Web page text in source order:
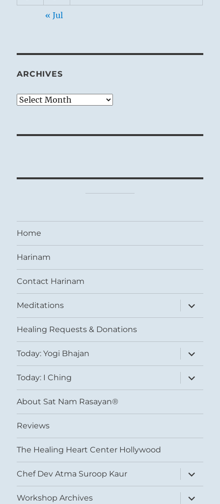
« Jul
ARCHIVES
Archives
Home
Harinam
Contact Harinam
Meditations
expand
child
menu
Healing Requests & Donations
Today: Yogi Bhajan
expand
child
menu
Today: I Ching
expand
child
menu
About Sat Nam Rasayan®
Reviews
The Healing Heart Center Hollywood
Chef Dev Atma Suroop Kaur
expand
child
menu
Workshop Archives
expand